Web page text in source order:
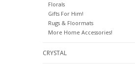
Florals
Gifts For Him!
Rugs & Floormats
More Home Accessories!
CRYSTAL